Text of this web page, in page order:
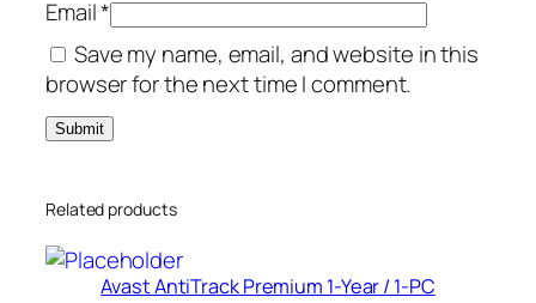
c
a
u
a
n
Email*
Save my name, email, and website in this
browser for the next time I comment.
Related products
Avast AntiTrack Premium 1-Year / 1-PC